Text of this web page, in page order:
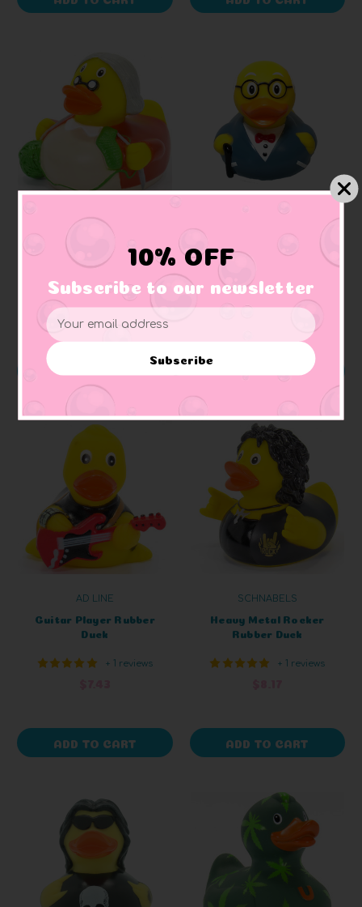
SCHNABELS
ADD TO CART ADD TO CART
AD LINE
Guitar Player Rubber
Duck
+ 1 reviews
ADD TO CART
SCHNABELS
Heavy Metal Rocker
Rubber Duck
+ 1 reviews
ADD TO CART
10% OFF
Subscribe to our newsletter
Email
Address
Subscribe